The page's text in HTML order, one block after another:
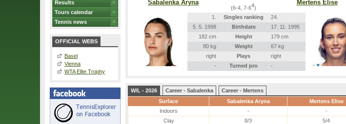
Results
Tours calendar
Tennis news
OFFICIAL WEBS
Basel
Vienna
WTA Elite Trophy
Sabalenka Aryna
(6-4, 7-64)
Mertens Elise
1. Singles ranking
24.
5. 5. 1998
Birthdate
17. 11. 1995
182 cm
Height
179 cm
80 kg
Weight
67 kg
right
Plays
right
-
Turned pro -
W/L - 2026 Career - Sabalenka
Career - Mertens
Surface
Sabalenka Aryna
Mertens Elise
Indoors
-
-
Clay
8/3
5/4